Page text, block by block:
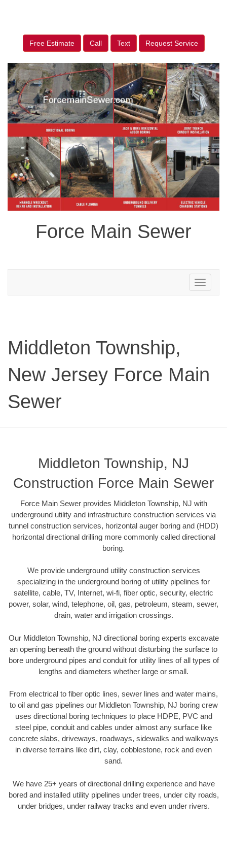
Free Estimate Call Text Request Service
Force Main Sewer
Toggle
navigation
Middleton Township,
New Jersey Force Main
Sewer
Middleton Township, NJ
Construction Force Main Sewer
Force Main Sewer provides Middleton Township, NJ with
underground utility and infrastructure construction services via
tunnel construction services, horizontal auger boring and (HDD)
horizontal directional drilling more commonly called directional
boring.
We provide underground utility construction services
specializing in the underground boring of utility pipelines for
satellite, cable, TV, Internet, wi-fi, fiber optic, security, electric
power, solar, wind, telephone, oil, gas, petroleum, steam, sewer,
drain, water and irrigation crossings.
Our Middleton Township, NJ directional boring experts excavate
an opening beneath the ground without disturbing the surface to
bore underground pipes and conduit for utility lines of all types of
lengths and diameters whether large or small.
From electrical to fiber optic lines, sewer lines and water mains,
to oil and gas pipelines our Middleton Township, NJ boring crew
uses directional boring techniques to place HDPE, PVC and
steel pipe, conduit and cables under almost any surface like
concrete slabs, driveways, roadways, sidewalks and walkways
in diverse terrains like dirt, clay, cobblestone, rock and even
sand.
We have 25+ years of directional drilling experience and have
bored and installed utility pipelines under trees, under city roads,
under bridges, under railway tracks and even under rivers.